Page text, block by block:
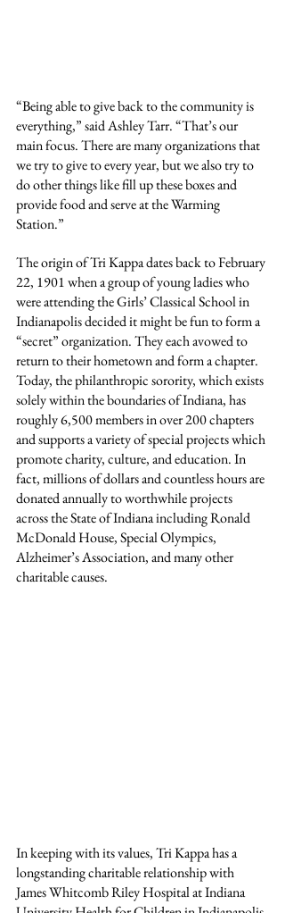
“Being able to give back to the community is
everything,” said Ashley Tarr. “That’s our
main focus. There are many organizations that
we try to give to every year, but we also try to
do other things like fill up these boxes and
provide food and serve at the Warming
Station.”
The origin of Tri Kappa dates back to February
22, 1901 when a group of young ladies who
were attending the Girls’ Classical School in
Indianapolis decided it might be fun to form a
“secret” organization. They each avowed to
return to their hometown and form a chapter.
Today, the philanthropic sorority, which exists
solely within the boundaries of Indiana, has
roughly 6,500 members in over 200 chapters
and supports a variety of special projects which
promote charity, culture, and education. In
fact, millions of dollars and countless hours are
donated annually to worthwhile projects
across the State of Indiana including Ronald
McDonald House, Special Olympics,
Alzheimer’s Association, and many other
charitable causes.
In keeping with its values, Tri Kappa has a
longstanding charitable relationship with
James Whitcomb Riley Hospital at Indiana